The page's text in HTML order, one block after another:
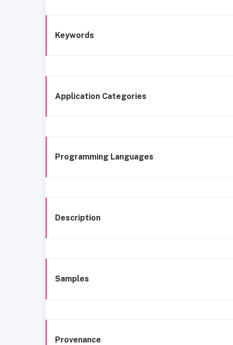
Keywords
Application Categories
Programming Languages
Description
Samples
Provenance